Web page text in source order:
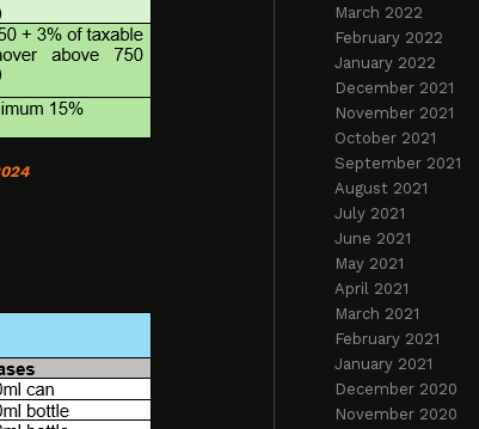
March 2022
February 2022
January 2022
December 2021
November 2021
October 2021
September 2021
August 2021
July 2021
June 2021
May 2021
April 2021
March 2021
February 2021
January 2021
December 2020
November 2020